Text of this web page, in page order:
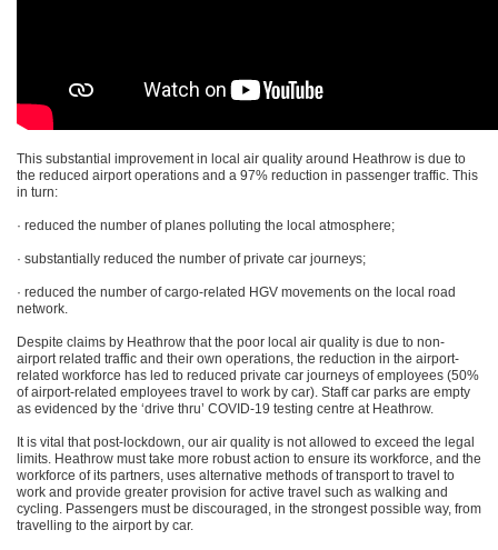
This substantial improvement in local air quality around Heathrow is due to
the reduced airport operations and a 97% reduction in passenger traffic. This
in turn:
· reduced the number of planes polluting the local atmosphere;
· substantially reduced the number of private car journeys;
· reduced the number of cargo-related HGV movements on the local road
network.
Despite claims by Heathrow that the poor local air quality is due to non-
airport related traffic and their own operations, the reduction in the airport-
related workforce has led to reduced private car journeys of employees (50%
of airport-related employees travel to work by car). Staff car parks are empty
as evidenced by the ‘drive thru’ COVID-19 testing centre at Heathrow.
It is vital that post-lockdown, our air quality is not allowed to exceed the legal
limits. Heathrow must take more robust action to ensure its workforce, and the
workforce of its partners, uses alternative methods of transport to travel to
work and provide greater provision for active travel such as walking and
cycling. Passengers must be discouraged, in the strongest possible way, from
travelling to the airport by car.